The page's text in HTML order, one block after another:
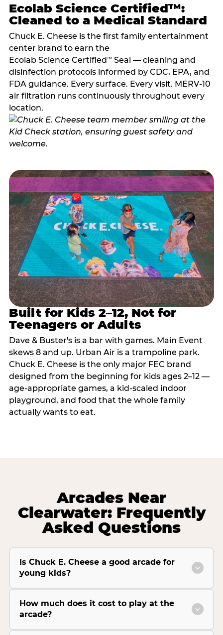
Ecolab Science Certified™:
Cleaned to a Medical Standard
Chuck E. Cheese is the first family entertainment
center brand to earn the
Ecolab Science Certified™ Seal — cleaning and
disinfection protocols informed by CDC, EPA, and
FDA guidance. Every surface. Every visit. MERV-10
air filtration runs continuously throughout every
location.
Built for Kids 2–12, Not for
Teenagers or Adults
Dave & Buster's is a bar with games. Main Event
skews 8 and up. Urban Air is a trampoline park.
Chuck E. Cheese is the only major FEC brand
designed from the beginning for kids ages 2–12 —
age-appropriate games, a kid-scaled indoor
playground, and food that the whole family
actually wants to eat.
Arcades Near
Clearwater: Frequently
Asked Questions
Is Chuck E. Cheese a good arcade for
young kids?
How much does it cost to play at the
arcade?